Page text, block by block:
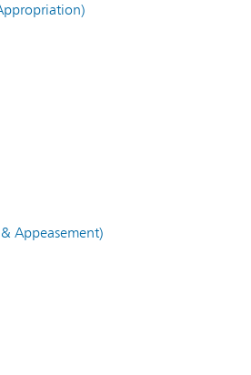
Appeasement)